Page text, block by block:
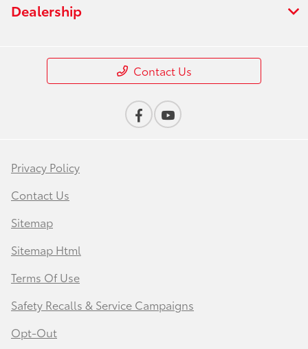
Dealership
Contact Us
Privacy Policy
Contact Us
Sitemap
Sitemap Html
Terms Of Use
Safety Recalls & Service Campaigns
Opt-Out